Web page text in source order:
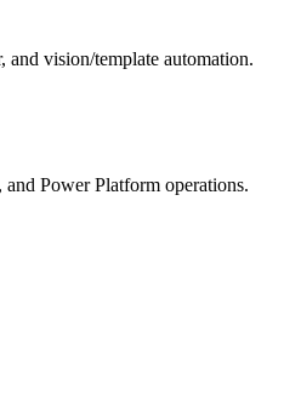
vision/template automation.
Power Platform operations.